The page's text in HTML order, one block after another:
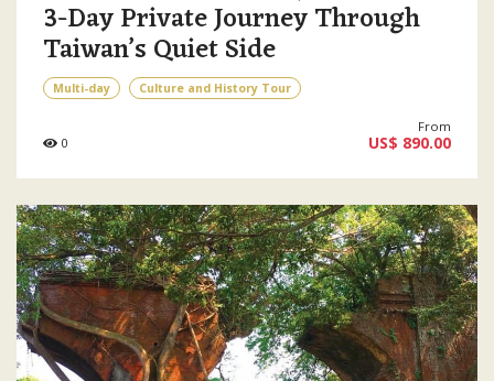
3-Day Private Journey Through
Taiwan’s Quiet Side
Multi-day Culture and History Tour
0
From
US$ 890.00